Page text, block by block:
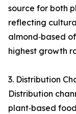
source for both
reflecting
almond‑based
highest growth
3. Distribution
Distribution
plant‑based